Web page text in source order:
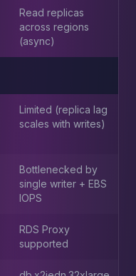
Read replicas
across regions
(async)
Limited (replica lag
scales with writes)
Bottlenecked by
single writer + EBS
IOPS
RDS Proxy
supported